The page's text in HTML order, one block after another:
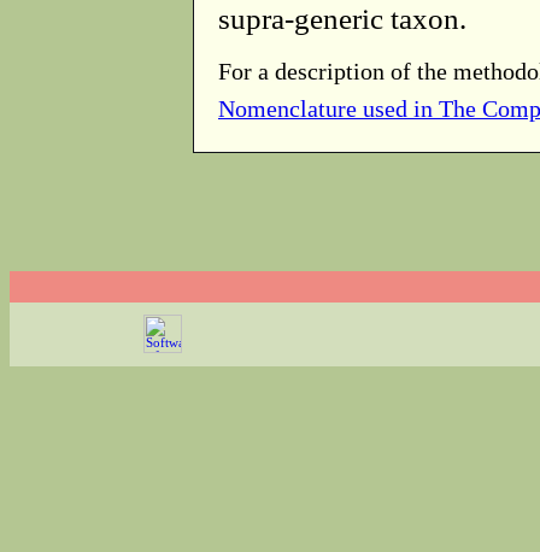
supra-generic taxon.
For a description of the
Nomenclature used in The